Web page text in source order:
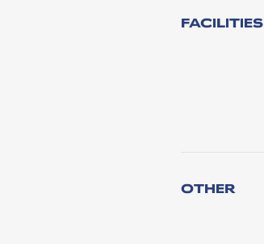
FACILITIES
OTHER